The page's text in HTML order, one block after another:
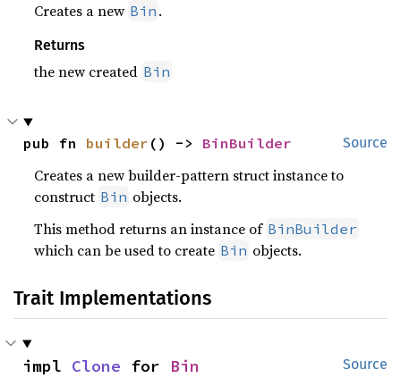
Creates a new Bin .
Returns
the new created Bin
Source
pub fn builder () -> BinBuilder
Creates a new builder-pattern struct instance to
construct Bin objects.
This method returns an instance of BinBuilder
which can be used to create Bin objects.
Trait Implementations
Source
impl Clone for Bin